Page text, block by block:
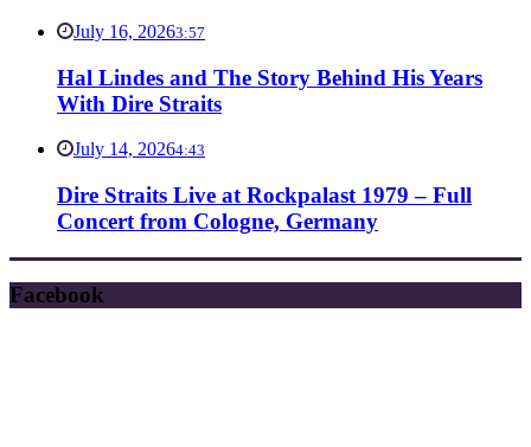
July 16, 20263:57
Hal Lindes and The Story Behind His Years
With Dire Straits
July 14, 20264:43
Dire Straits Live at Rockpalast 1979 – Full
Concert from Cologne, Germany
Facebook